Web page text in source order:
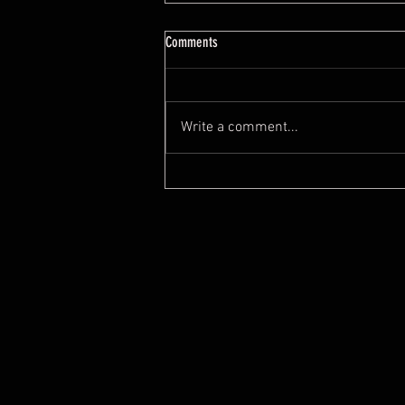
7 Feng Shui Mistakes When Buying A
House
Comments
Write a comment...